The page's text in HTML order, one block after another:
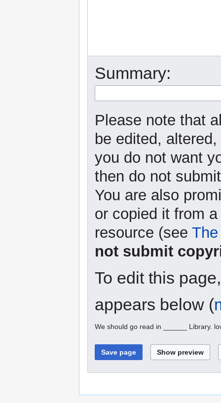
Summary:
Please note that
be edited,
you do not want
then do not
You are also
or copied it from
resource (see
not submit
To edit this
appears below (
We should go read in ______ Library.